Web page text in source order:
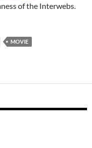
of the Interwebs.
MOVIE